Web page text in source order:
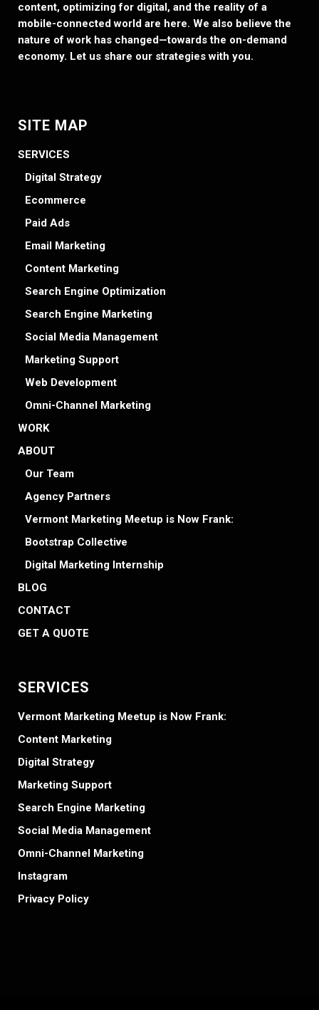
content, optimizing for digital, and the reality of a
mobile-connected world are here. We also believe the
nature of work has changed—towards the on-demand
economy. Let us share our strategies with you.
SITE MAP
SERVICES
Digital Strategy
Ecommerce
Paid Ads
Email Marketing
Content Marketing
Search Engine Optimization
Search Engine Marketing
Social Media Management
Marketing Support
Web Development
Omni-Channel Marketing
WORK
ABOUT
Our Team
Agency Partners
Vermont Marketing Meetup is Now Frank:
Bootstrap Collective
Digital Marketing Internship
BLOG
CONTACT
GET A QUOTE
SERVICES
Vermont Marketing Meetup is Now Frank:
Content Marketing
Digital Strategy
Marketing Support
Search Engine Marketing
Social Media Management
Omni-Channel Marketing
Instagram
Privacy Policy